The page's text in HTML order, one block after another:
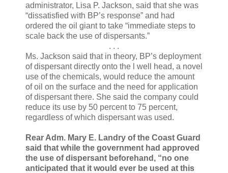
administrator, Lisa P. Jackson, said that she was
“dissatisfied with BP’s response” and had
ordered the oil giant to take “immediate steps to
scale back the use of dispersants.”
. . .
Ms. Jackson said that in theory, BP’s deployment
of dispersant directly onto the l well head, a novel
use of the chemicals, would reduce the amount
of oil on the surface and the need for application
of dispersant there. She said the company could
reduce its use by 50 percent to 75 percent,
regardless of which dispersant was used.
Rear Adm. Mary E. Landry of the Coast Guard
said that while the government had approved
the use of dispersant beforehand, “no one
anticipated that it would ever be used at this